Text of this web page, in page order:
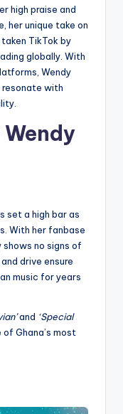
high praise and
her unique take on
TikTok by
globally. With
Wendy
with
set a high bar as
With her fanbase
no signs of
drive ensure
music for years
and ‘Special
Ghana’s most